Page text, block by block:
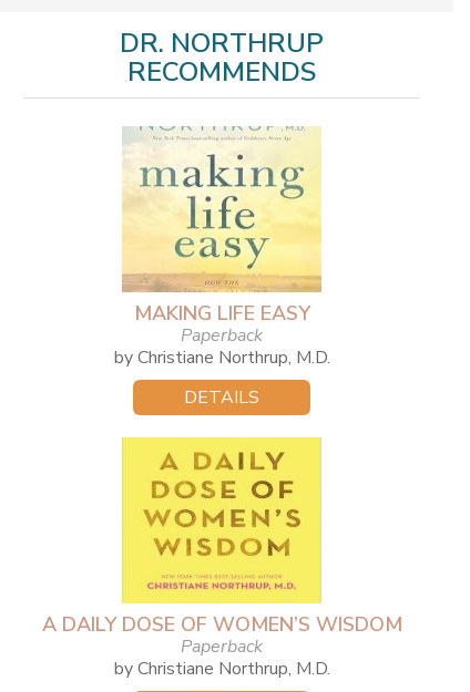
DR. NORTHRUP
RECOMMENDS
MAKING LIFE EASY
Paperback
by Christiane Northrup, M.D.
DETAILS
A DAILY DOSE OF WOMEN’S WISDOM
Paperback
by Christiane Northrup, M.D.